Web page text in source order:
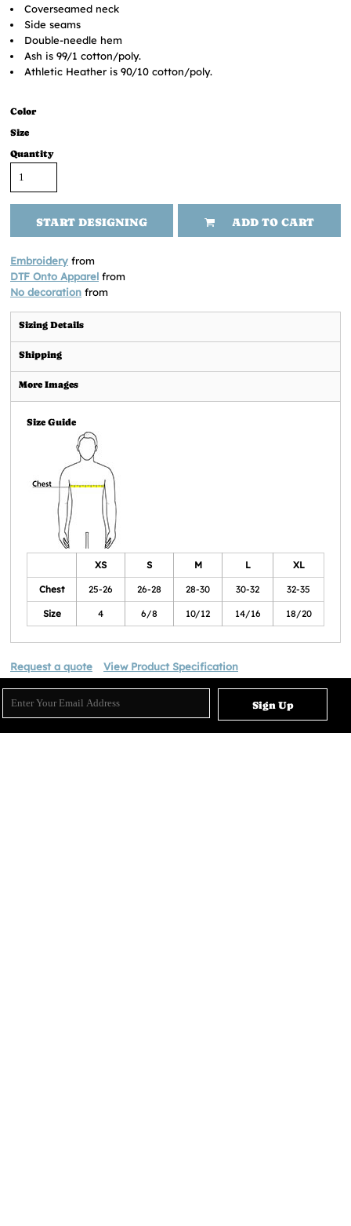
Coverseamed neck
Side seams
Double-needle hem
Ash is 99/1 cotton/poly.
Athletic Heather is 90/10 cotton/poly.
Color
Size
Quantity
START DESIGNING ADD TO CART
Embroidery from
DTF Onto Apparel from
No decoration from
Sizing Details
Shipping
More Images
Size Guide
XS S M L XL
Chest 25-26 26-28 28-30 30-32 32-35
Size 4 6/8 10/12 14/16 18/20
Request a quote View Product Specification
Sign Up